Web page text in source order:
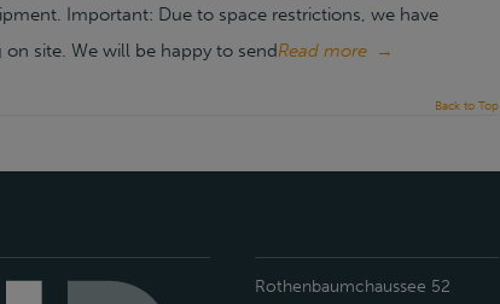
Important: Due to space restrictions, we have
site. We will be happy to sendRead more →
Back to Top
Rothenbaumchaussee 52